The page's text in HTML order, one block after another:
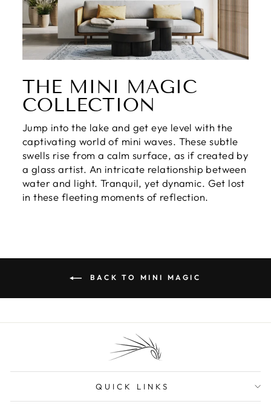
THE MINI MAGIC
COLLECTION
Jump into the lake and get eye level with the
captivating world of mini waves. These subtle
swells rise from a calm surface, as if created by
a glass artist. An intricate relationship between
water and light. Tranquil, yet dynamic. Get lost
in these fleeting moments of reflection.
BACK TO MINI MAGIC
QUICK LINKS